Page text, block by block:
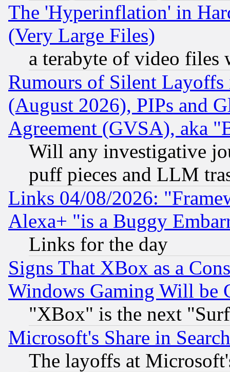
The 'Hyperinflation' in
(Very Large Files)
a terabyte of video files
Rumours of Silent
(August 2026), PIPs and
Agreement (GVSA), aka
Will any investigative
puff pieces and LLM
Links 04/08/2026:
Alexa+ "is a Buggy
Links for the day
Signs That XBox as a
Windows Gaming Will be
"XBox" is the next
Microsoft's Share in
The layoffs at